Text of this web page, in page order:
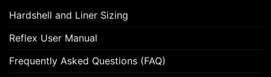
Hardshell and Liner Sizing
Reflex User Manual
Frequently Asked Questions (FAQ)